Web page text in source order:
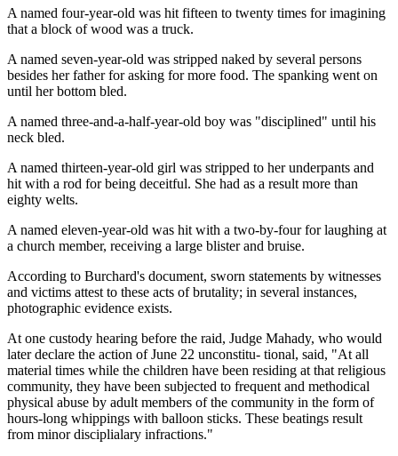
A named four-year-old was hit fifteen to twenty times for imagining
that a block of wood was a truck.
A named seven-year-old was stripped naked by several persons
besides her father for asking for more food. The spanking went on
until her bottom bled.
A named three-and-a-half-year-old boy was "disciplined" until his
neck bled.
A named thirteen-year-old girl was stripped to her underpants and
hit with a rod for being deceitful. She had as a result more than
eighty welts.
A named eleven-year-old was hit with a two-by-four for laughing at
a church member, receiving a large blister and bruise.
According to Burchard's document, sworn statements by witnesses
and victims attest to these acts of brutality; in several instances,
photographic evidence exists.
At one custody hearing before the raid, Judge Mahady, who would
later declare the action of June 22 unconstitu- tional, said, "At all
material times while the children have been residing at that religious
community, they have been subjected to frequent and methodical
physical abuse by adult members of the community in the form of
hours-long whippings with balloon sticks. These beatings result
from minor disciplialary infractions."